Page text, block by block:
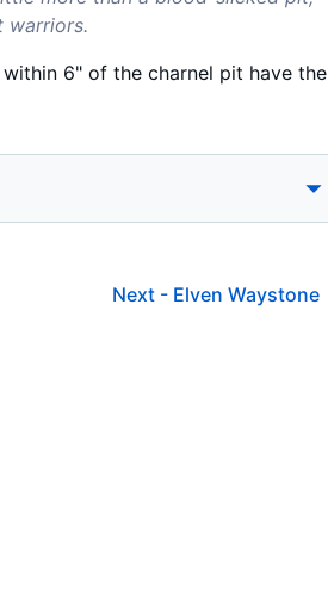
warriors.
6" of the charnel pit have the
Next - Elven Waystone